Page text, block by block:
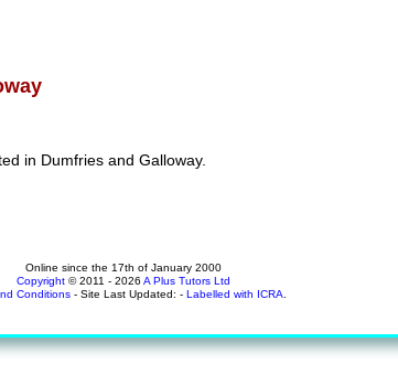
in Dumfries and Galloway.
Online since the 17th of January 2000
Copyright© 2011 - 2026 A Plus Tutors Ltd
Conditions- Site Last Updated: - Labelled with ICRA